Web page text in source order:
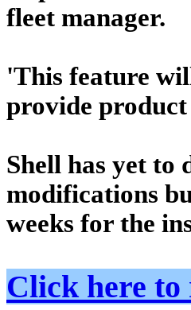
fleet manager.
'This feature
provide
Shell has yet to
modifications
weeks for the
Click here